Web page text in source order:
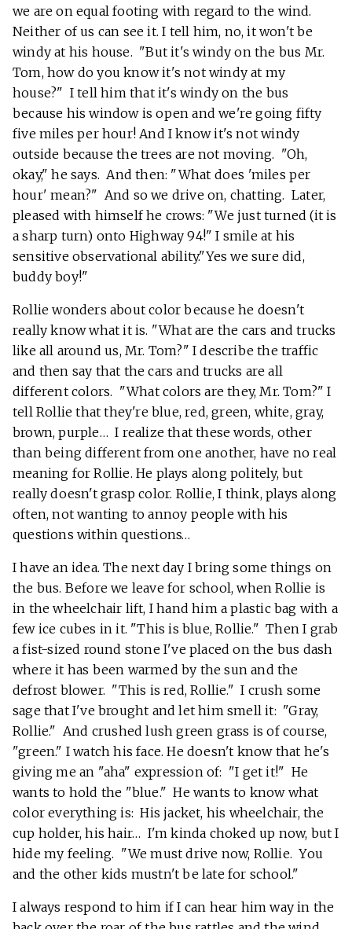
we are on equal footing with regard to the wind.
Neither of us can see it. I tell him, no, it won't be
windy at his house. "But it's windy on the bus Mr.
Tom, how do you know it's not windy at my
house?" I tell him that it's windy on the bus
because his window is open and we're going fifty
five miles per hour! And I know it's not windy
outside because the trees are not moving. "Oh,
okay," he says. And then: "What does 'miles per
hour' mean?" And so we drive on, chatting. Later,
pleased with himself he crows: "We just turned (it is
a sharp turn) onto Highway 94!" I smile at his
sensitive observational ability."Yes we sure did,
buddy boy!"
Rollie wonders about color because he doesn't
really know what it is. "What are the cars and trucks
like all around us, Mr. Tom?" I describe the traffic
and then say that the cars and trucks are all
different colors. "What colors are they, Mr. Tom?" I
tell Rollie that they're blue, red, green, white, gray,
brown, purple… I realize that these words, other
than being different from one another, have no real
meaning for Rollie. He plays along politely, but
really doesn't grasp color. Rollie, I think, plays along
often, not wanting to annoy people with his
questions within questions…
I have an idea. The next day I bring some things on
the bus. Before we leave for school, when Rollie is
in the wheelchair lift, I hand him a plastic bag with a
few ice cubes in it. "This is blue, Rollie." Then I grab
a fist-sized round stone I've placed on the bus dash
where it has been warmed by the sun and the
defrost blower. "This is red, Rollie." I crush some
sage that I've brought and let him smell it: "Gray,
Rollie." And crushed lush green grass is of course,
"green." I watch his face. He doesn't know that he's
giving me an "aha" expression of: "I get it!" He
wants to hold the "blue." He wants to know what
color everything is: His jacket, his wheelchair, the
cup holder, his hair… I'm kinda choked up now, but I
hide my feeling. "We must drive now, Rollie. You
and the other kids mustn't be late for school."
I always respond to him if I can hear him way in the